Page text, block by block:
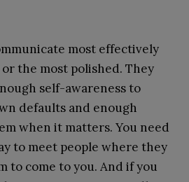
most effectively
the most polished. They
self-awareness to
defaults and enough
when it matters. You need
to meet people where they
to come to you. And if you